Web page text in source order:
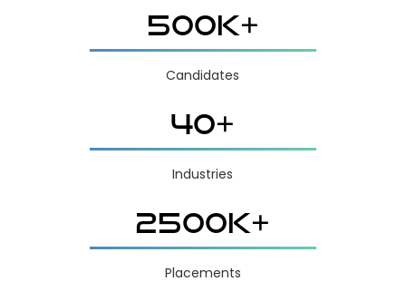
500K+
Candidates
40+
Industries
2500K+
Placements